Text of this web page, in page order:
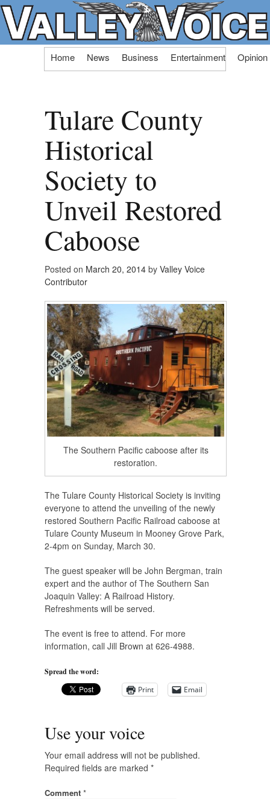
Skip
Home News Business Entertainment Opinion
Tulare County
Historical
Society to
Unveil Restored
Caboose
Posted on March 20, 2014 by Valley Voice
Contributor
The Southern Pacific caboose after its
restoration.
The Tulare County Historical Society is inviting
everyone to attend the unveiling of the newly
restored Southern Pacific Railroad caboose at
Tulare County Museum in Mooney Grove Park,
2-4pm on Sunday, March 30.
The guest speaker will be John Bergman, train
expert and the author of The Southern San
Joaquin Valley: A Railroad History.
Refreshments will be served.
The event is free to attend. For more
information, call Jill Brown at 626-4988.
Spread the word:
Print
Email
Use your voice
Your email address will not be published.
Required fields are marked *
Comment *